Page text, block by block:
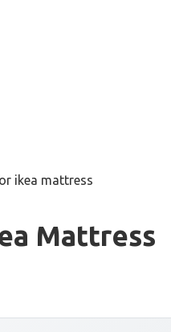
ikea mattress
Mattress